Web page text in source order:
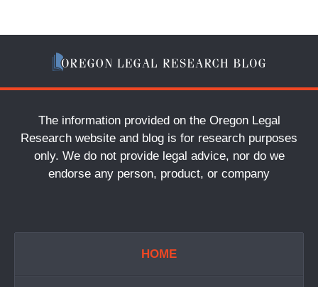
The information provided on the Oregon Legal
Research website and blog is for research purposes
only. We do not provide legal advice, nor do we
endorse any person, product, or company
HOME